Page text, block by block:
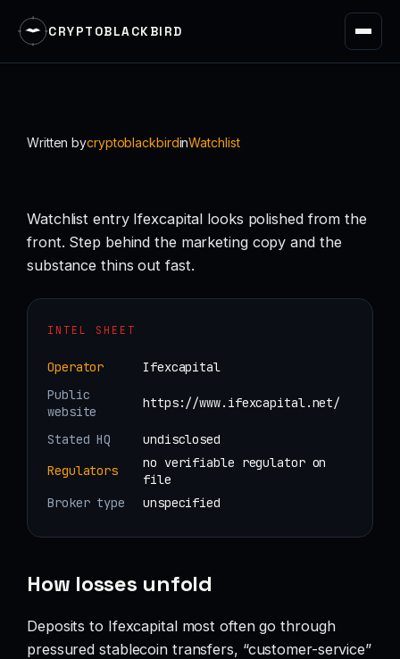
CRYPTOBLACKBIRD
Written bycryptoblackbirdinWatchlist
Watchlist entry Ifexcapital looks polished from the
front. Step behind the marketing copy and the
substance thins out fast.
INTEL SHEET
Operator
Ifexcapital
Public
website
https://www.ifexcapital.net/
Stated HQ
undisclosed
Regulators
no verifiable regulator on
file
Broker type
unspecified
How losses unfold
Deposits to Ifexcapital most often go through
pressured stablecoin transfers, “customer-service”